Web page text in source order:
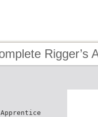
Rigger’s